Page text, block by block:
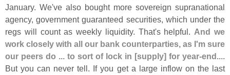
January. We've also bought more sovereign supranational
agency, government guaranteed securities, which under the
regs will count as weekly liquidity. That's helpful. And we
work closely with all our bank counterparties, as I'm sure
our peers do ... to sort of lock in [supply] for year-end....
But you can never tell. If you get a large inflow on the last